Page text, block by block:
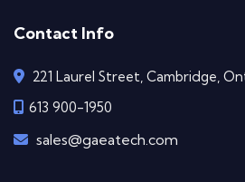
Contact Info
221 Laurel Street, Cambridge,
613 900-1950
sales@gaeatech.com